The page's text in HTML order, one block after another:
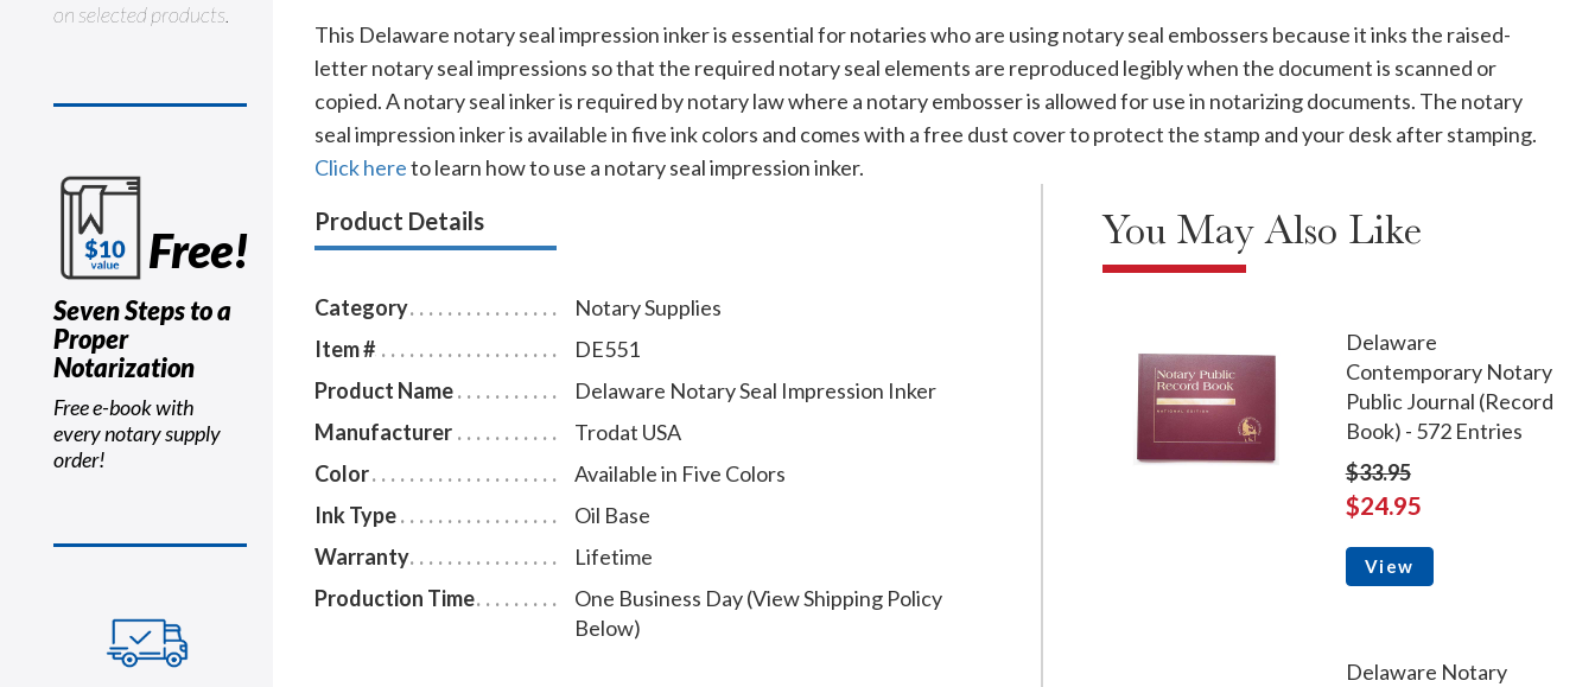
on selected products.
Free!
Seven Steps to a
Proper
Notarization
Free e-book with
every notary supply
order!
This Delaware notary seal impression inker is essential for notaries who are using notary seal embossers because it inks the raised-
letter notary seal impressions so that the required notary seal elements are reproduced legibly when the document is scanned or
copied. A notary seal inker is required by notary law where a notary embosser is allowed for use in notarizing documents. The notary
seal impression inker is available in five ink colors and comes with a free dust cover to protect the stamp and your desk after stamping.
Click hereto learn how to use a notary seal impression inker.
Product Details
Category
Notary Supplies
Item #
DE551
Product Name
Delaware Notary Seal Impression Inker
Manufacturer
Trodat USA
Color
Available in Five Colors
Ink Type
Oil Base
Warranty
Lifetime
Production Time
One Business Day (View Shipping Policy
Below)
You May Also Like
Delaware
Contemporary Notary
Public Journal (Record
Book) - 572 Entries
$33.95
$24.95
View
Delaware Notary